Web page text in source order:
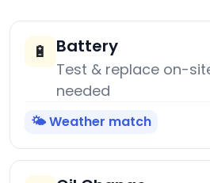
🔋 Battery
Test & replace on-
needed
🌤️ Weather match